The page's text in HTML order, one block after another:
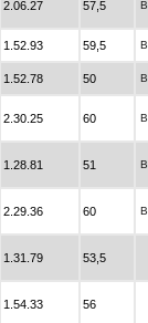
2.06.27 57,5 B
1.52.93 59,5 B
1.52.78 50 B
2.30.25 60 B
1.28.81 51 B
2.29.36 60 B
1.31.79 53,5
1.54.33 56